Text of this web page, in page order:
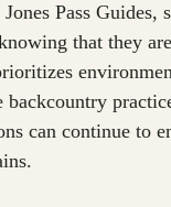
Pass Guides,
that they
backcountry
can continue to